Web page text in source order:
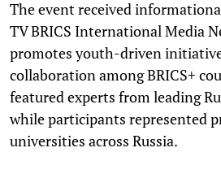
The event received
TV BRICS International Media
promotes youth-driven
collaboration among BRICS+
featured experts from leading
while participants represented
universities across Russia.